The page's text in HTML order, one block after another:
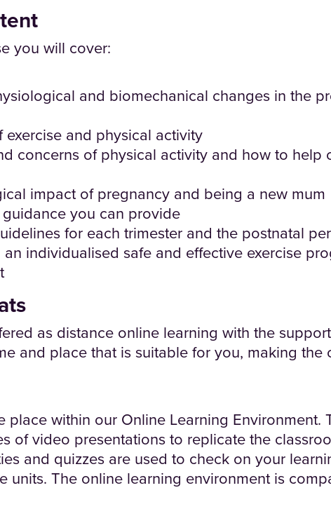
you will cover:
and biomechanical changes in the
exercise and physical activity
concerns of physical activity and how to help
impact of pregnancy and being a new mum
you can provide
for each trimester and the postnatal
individualised safe and effective exercise
as distance online learning with the
and place that is suitable for you, making the
place within our Online Learning Environment.
of video presentations to replicate the
and quizzes are used to check on your
units. The online learning environment is